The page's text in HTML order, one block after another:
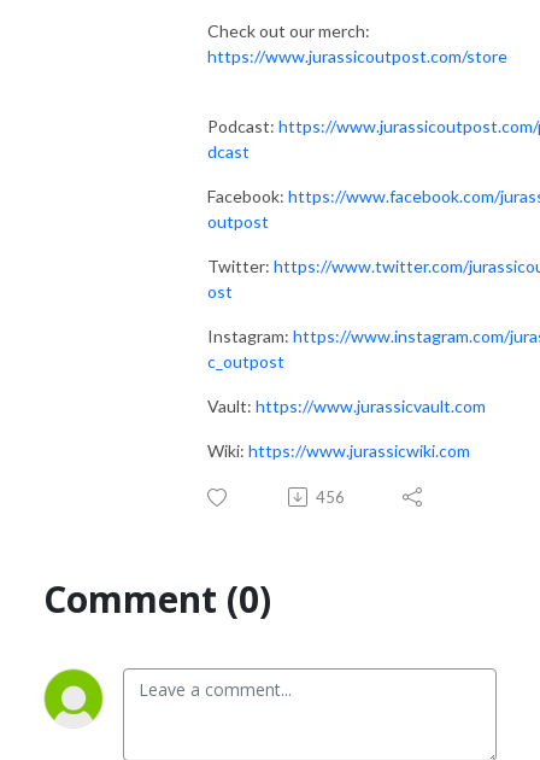
Check out our merch:
https://www.jurassicoutpost.com/store
Podcast: https://
dcast
Facebook: https://www.facebook.com/
outpost
Twitter: https://www.twitter.com/
ost
Instagram: https://www.instagram.com/
c_outpost
Vault: https://www.jurassicvault.com
Wiki: https://www.jurassicwiki.com
456
Comment (0)